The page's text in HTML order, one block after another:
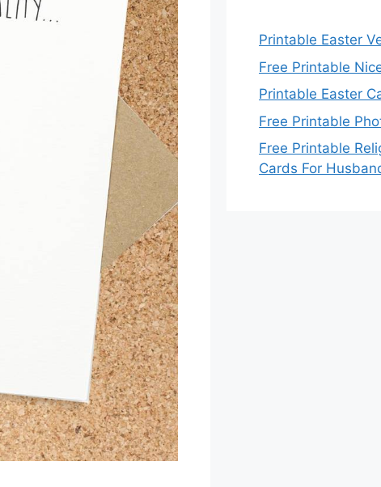
Printable Easter
Free Printable
Printable Easter
Free Printable
Free Printable
Cards For